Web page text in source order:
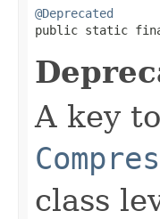
@Deprecated
public static
A key
class